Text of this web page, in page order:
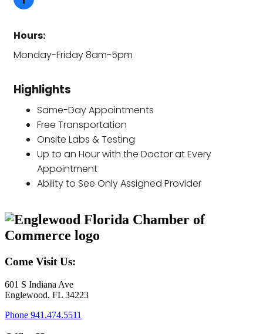
Hours:
Monday-Friday 8am-5pm
Highlights
Same-Day Appointments
Free Transportation
Onsite Labs & Testing
Up to an Hour with the Doctor at Every
Appointment
Ability to See Only Assigned Provider
Come Visit Us:
601 S Indiana Ave
Englewood, FL 34223
Phone 941.474.5511